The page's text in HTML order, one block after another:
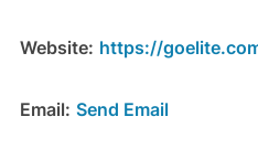
Website: https://
Email: Send Email